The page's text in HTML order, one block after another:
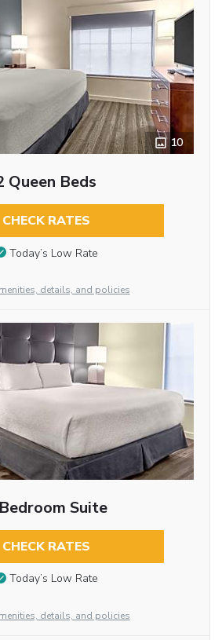
10
Queen Beds
CHECK RATES
Today’s Low Rate
details, and policies
Suite
CHECK RATES
Today’s Low Rate
details, and policies